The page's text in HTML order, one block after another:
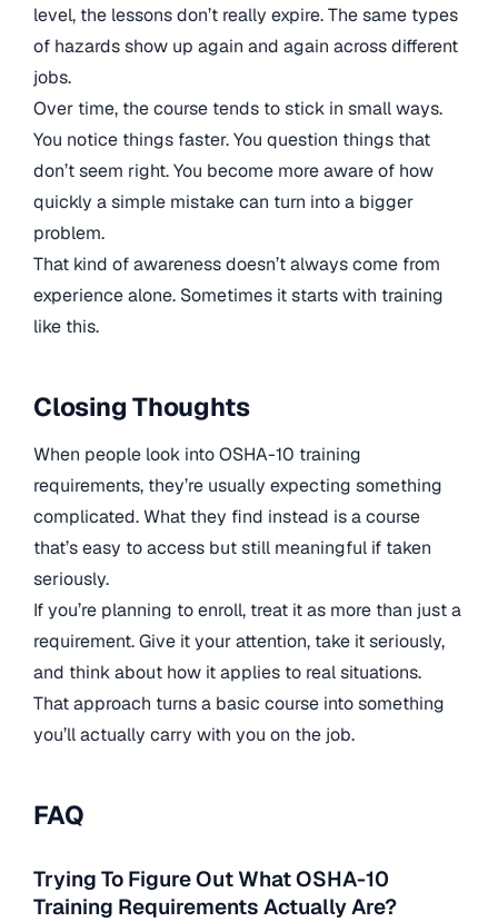
level, the lessons don’t really expire. The same types
of hazards show up again and again across different
jobs.
Over time, the course tends to stick in small ways.
You notice things faster. You question things that
don’t seem right. You become more aware of how
quickly a simple mistake can turn into a bigger
problem.
That kind of awareness doesn’t always come from
experience alone. Sometimes it starts with training
like this.
Closing Thoughts
When people look into OSHA-10 training
requirements, they’re usually expecting something
complicated. What they find instead is a course
that’s easy to access but still meaningful if taken
seriously.
If you’re planning to enroll, treat it as more than just a
requirement. Give it your attention, take it seriously,
and think about how it applies to real situations.
That approach turns a basic course into something
you’ll actually carry with you on the job.
FAQ
Trying To Figure Out What OSHA-10
Training Requirements Actually Are?